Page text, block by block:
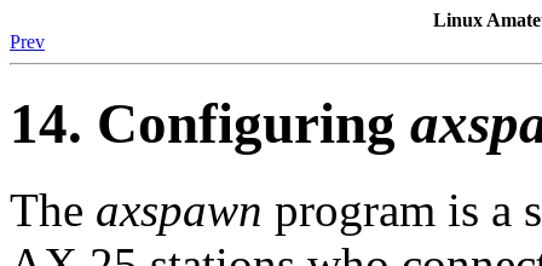
Linux
Prev
14. Configuring
The axspawn program is a